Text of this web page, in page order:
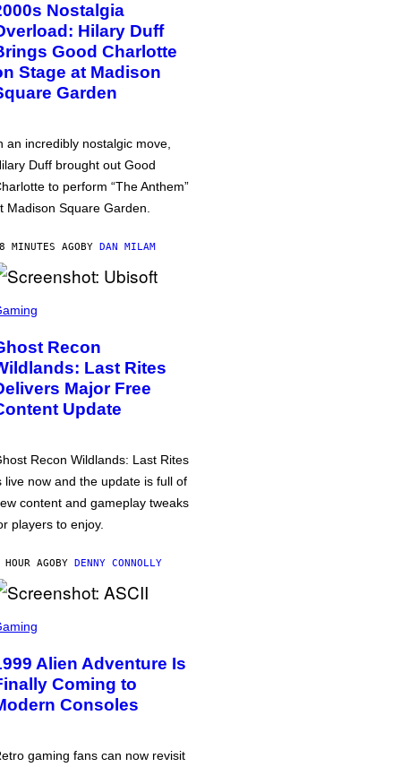
Nostalgia
Hilary Duff
Good Charlotte
Stage at Madison
Garden
an incredibly nostalgic move,
Duff brought out Good
to perform “The Anthem”
Madison Square Garden.
MINUTES AGOBY DAN MILAM
Recon
Last Rites
Major Free
Update
Recon Wildlands: Last Rites
live now and the update is full of
content and gameplay tweaks
players to enjoy.
HOUR AGOBY DENNY CONNOLLY
Alien Adventure Is
Coming to
Consoles
gaming fans can now revisit